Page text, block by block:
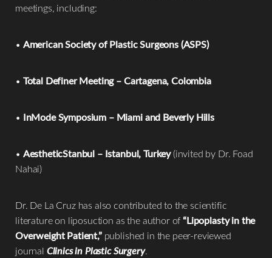
meetings, including:
• American Society of Plastic Surgeons (ASPS)
• Total Definer Meeting – Cartagena, Colombia
• InMode Symposium – Miami and Beverly Hills
• AestheticStanbul – Istanbul, Turkey(invited by Dr. Foad
Nahai)
Dr. De La Cruz has also contributed to the scientific
literature on liposuction as the author of“Lipoplasty in the
Overweight Patient,”published in the peer-reviewed
journal Clinics in Plastic Surgery.